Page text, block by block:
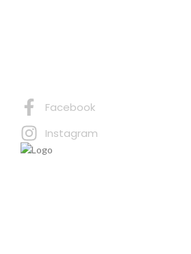
Facebook
Instagram